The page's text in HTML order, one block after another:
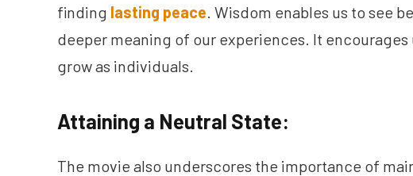
finding lasting peace . Wisdom enables us to see
deeper meaning of our experiences. It
grow as individuals.
Attaining a Neutral State:
The movie also underscores the importance of